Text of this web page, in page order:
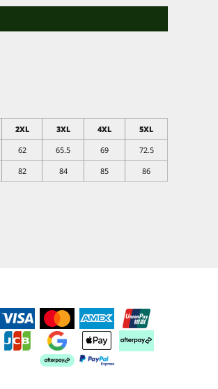
2XL 3XL 4XL
5XL
62 65.5 69
72.5
82 84 85 86